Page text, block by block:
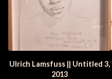
Ulrich Lamsfuss || Untitled 3,
2013